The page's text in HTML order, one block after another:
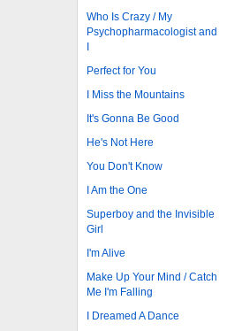
Who Is Crazy / My
Psychopharmacologist and
Perfect for You
I Miss the Mountains
It's Gonna Be Good
He's Not Here
You Don't Know
I Am the One
Superboy and the Invisible
Girl
I'm Alive
Make Up Your Mind / Catch
Me I'm Falling
I Dreamed A Dance